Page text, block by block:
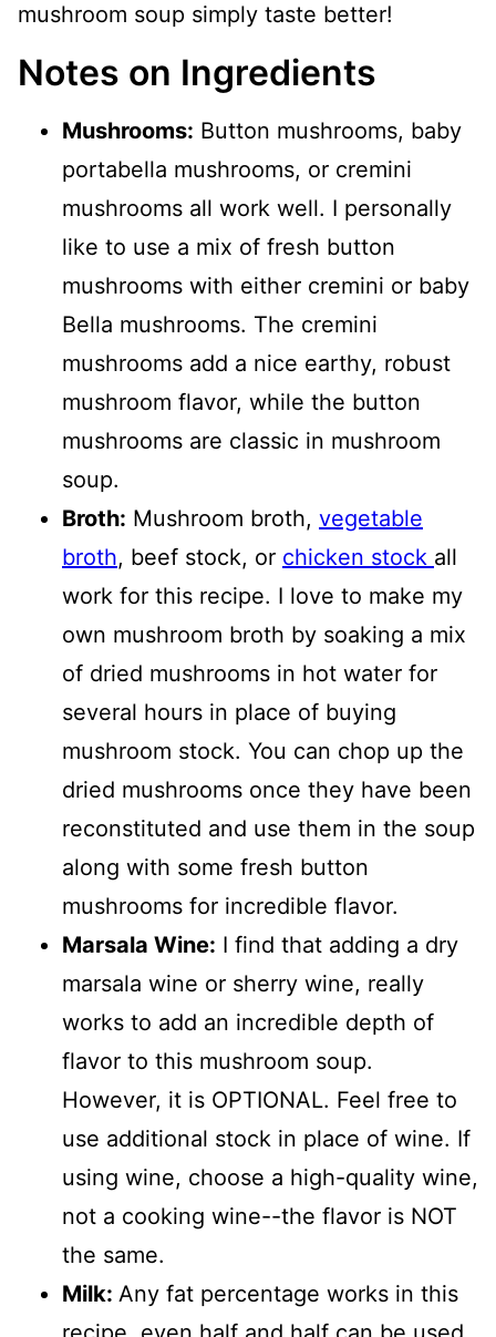
mushroom soup simply taste better!
Notes on Ingredients
Mushrooms: Button mushrooms, baby
portabella mushrooms, or cremini
mushrooms all work well. I personally
like to use a mix of fresh button
mushrooms with either cremini or baby
Bella mushrooms. The cremini
mushrooms add a nice earthy, robust
mushroom flavor, while the button
mushrooms are classic in mushroom
soup.
Broth: Mushroom broth, vegetable
broth, beef stock, or chicken stock all
work for this recipe. I love to make my
own mushroom broth by soaking a mix
of dried mushrooms in hot water for
several hours in place of buying
mushroom stock. You can chop up the
dried mushrooms once they have been
reconstituted and use them in the soup
along with some fresh button
mushrooms for incredible flavor.
Marsala Wine: I find that adding a dry
marsala wine or sherry wine, really
works to add an incredible depth of
flavor to this mushroom soup.
However, it is OPTIONAL. Feel free to
use additional stock in place of wine. If
using wine, choose a high-quality wine,
not a cooking wine--the flavor is NOT
the same.
Milk: Any fat percentage works in this